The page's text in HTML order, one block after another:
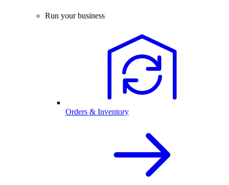
Run your business
Orders & Inventory